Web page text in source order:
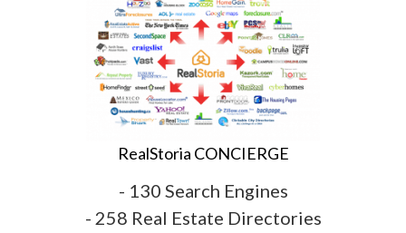
RealStoria CONCIERGE
- 130 Search Engines
- 258 Real Estate Directories